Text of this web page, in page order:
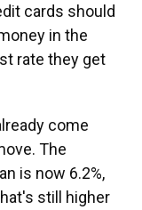
cards should
in the
rate they get
come
The
is now 6.2%,
still higher